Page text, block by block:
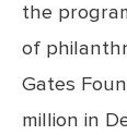
the
of
Gates
million in